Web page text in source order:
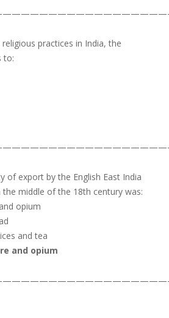
practices in India, the
to:
of export by the English East India
middle of the 18th century was:
opium
and tea
and opium